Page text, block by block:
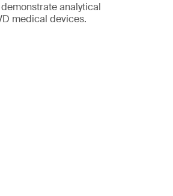
analytical
medical devices.